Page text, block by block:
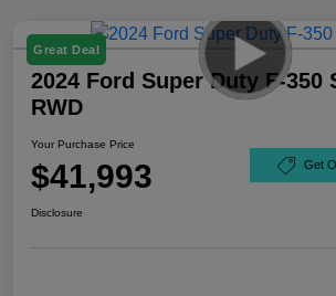
Great Deal
2024 Ford Super Duty F-350
RWD
Your Purchase Price
$41,993 Get
Disclosure